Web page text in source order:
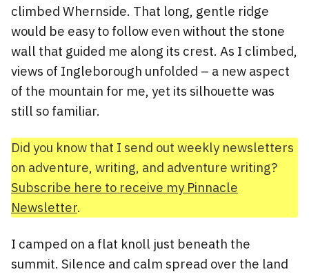
climbed Whernside. That long, gentle ridge
would be easy to follow even without the stone
wall that guided me along its crest. As I climbed,
views of Ingleborough unfolded – a new aspect
of the mountain for me, yet its silhouette was
still so familiar.
Did you know that I send out weekly newsletters
on adventure, writing, and adventure writing?
Subscribe here to receive my Pinnacle
Newsletter.
I camped on a flat knoll just beneath the
summit. Silence and calm spread over the land